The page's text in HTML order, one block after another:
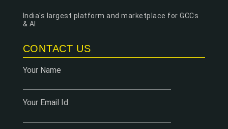
India's largest platform and marketplace for GCCs
& AI
CONTACT US
Your Name
Your Email Id